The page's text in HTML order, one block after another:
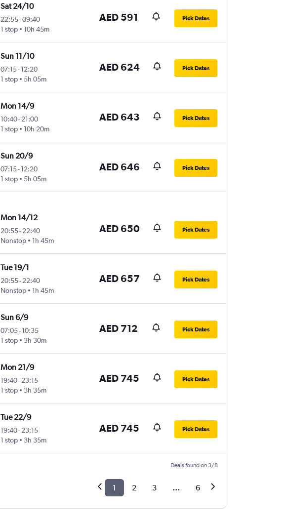
Sat 24/10
22:55-09:40
1 stop
10h 45m
AED 591 Pick Dates
Sun 11/10
07:15- 12:20
1 stop
5h 05m
AED 624 Pick Dates
Mon 14/9
10:40- 21:00
1 stop
10h 20m
AED 643 Pick Dates
Sun 20/9
07:15- 12:20
1 stop
5h 05m
AED 646 Pick Dates
Mon 14/12
20:55- 22:40
Nonstop
1h 45m
AED 650 Pick Dates
Tue 19/1
20:55- 22:40
Nonstop
1h 45m
AED 657 Pick Dates
Sun 6/9
07:05- 10:35
1 stop
3h 30m
AED 712 Pick Dates
Mon 21/9
19:40- 23:15
1 stop
3h 35m
AED 745 Pick Dates
Tue 22/9
19:40- 23:15
1 stop
3h 35m
AED 745 Pick Dates
Deals found on 3/8
1 2 3 ... 6